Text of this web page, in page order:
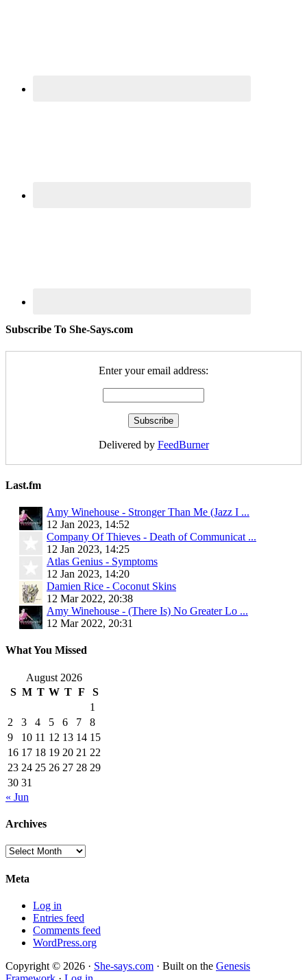
Subscribe To She-Says.com
Enter your email address:
Delivered by FeedBurner
Last.fm
Amy Winehouse - Stronger Than Me (Jazz I ...
12 Jan 2023, 14:52
Company Of Thieves - Death of Communicat ...
12 Jan 2023, 14:25
Atlas Genius - Symptoms
12 Jan 2023, 14:20
Damien Rice - Coconut Skins
12 Mar 2022, 20:38
Amy Winehouse - (There Is) No Greater Lo ...
12 Mar 2022, 20:31
What You Missed
August 2026
S M T W T F
S
1
2
3 4 5 6 7
8
9
10 11 12 13 14 15
16 17 18 19 20 21 22
23 24 25 26 27 28 29
30 31
« Jun
Archives
Archives
Meta
Log in
Entries feed
Comments feed
WordPress.org
Copyright © 2026 · She-says.com · Built on the Genesis